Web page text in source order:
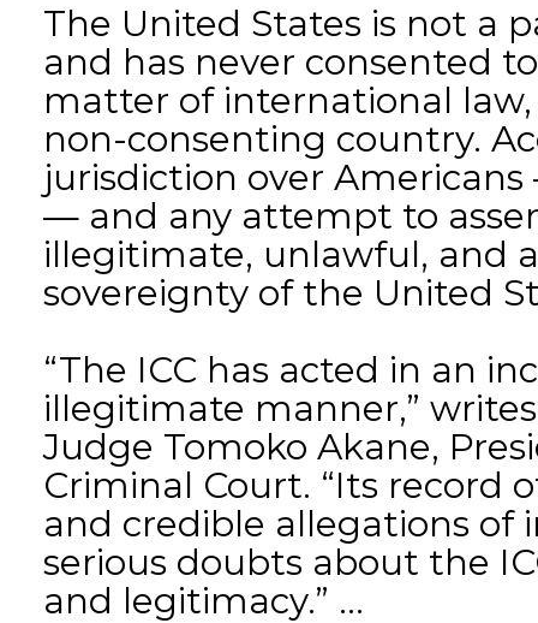
The United States is not a
and has never consented
matter of international
non-consenting country.
jurisdiction over
— and any attempt to
illegitimate, unlawful, and
sovereignty of the United
“The ICC has acted in an
illegitimate manner,”
Judge Tomoko Akane,
Criminal Court. “Its record
and credible allegations of
serious doubts about the
and legitimacy.” ...